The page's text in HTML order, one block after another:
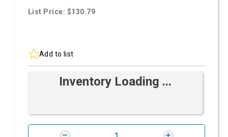
List Price: $130.79
Add to list
Inventory Loading ...